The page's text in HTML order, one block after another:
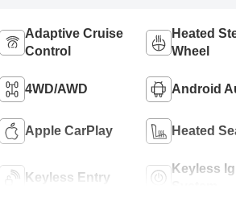
Adaptive Cruise
Control
Heated
Wheel
4WD/AWD Android
Apple CarPlay Heated
Keyless Entry
Keyless